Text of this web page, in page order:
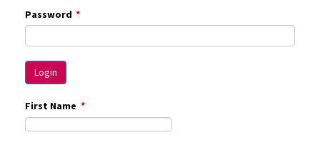
Password *
First Name *